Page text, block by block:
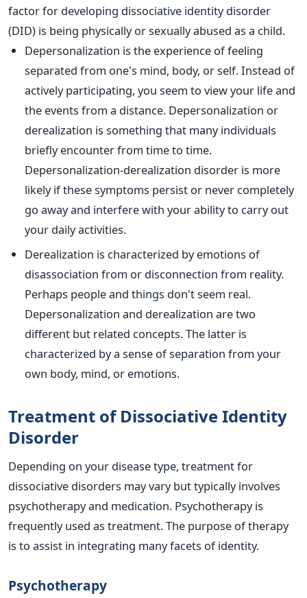
factor for developing dissociative identity disorder
(DID) is being physically or sexually abused as a child.
Depersonalization is the experience of feeling
separated from one's mind, body, or self. Instead of
actively participating, you seem to view your life and
the events from a distance. Depersonalization or
derealization is something that many individuals
briefly encounter from time to time.
Depersonalization-derealization disorder is more
likely if these symptoms persist or never completely
go away and interfere with your ability to carry out
your daily activities.
Derealization is characterized by emotions of
disassociation from or disconnection from reality.
Perhaps people and things don't seem real.
Depersonalization and derealization are two
different but related concepts. The latter is
characterized by a sense of separation from your
own body, mind, or emotions.
Treatment of Dissociative Identity
Disorder
Depending on your disease type, treatment for
dissociative disorders may vary but typically involves
psychotherapy and medication. Psychotherapy is
frequently used as treatment. The purpose of therapy
is to assist in integrating many facets of identity.
Psychotherapy